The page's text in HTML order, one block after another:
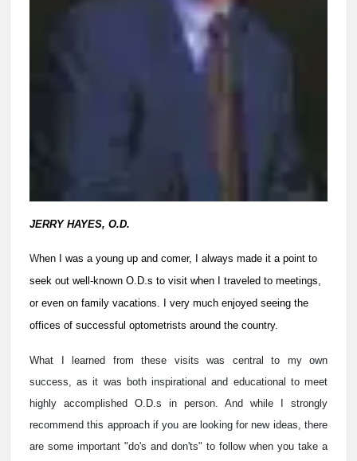
JERRY HAYES, O.D.
When I was a young up and comer, I always made it a point to
seek out well-known O.D.s to visit when I traveled to meetings,
or even on family vacations. I very much enjoyed seeing the
offices of successful optometrists around the country.
What I learned from these visits was central to my own
success, as it was both inspirational and educational to meet
highly accomplished O.D.s in person. And while I strongly
recommend this approach if you are looking for new ideas, there
are some important "do's and don'ts" to follow when you take a